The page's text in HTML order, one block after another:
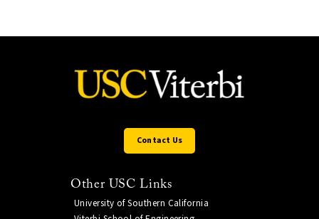
Contact Us
Other USC Links
University of Southern California